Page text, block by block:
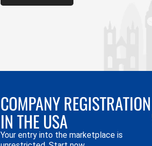
COMPANY REGISTRATION
IN THE USA
Your entry into the marketplace is